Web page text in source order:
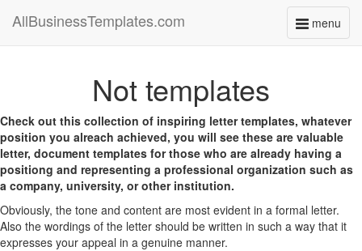
menu
Toggle
AllBusinessTemplates.com
Not templates
Check out this collection of inspiring letter templates, whatever
position you alreach achieved, you will see these are valuable
letter, document templates for those who are already having a
positiong and representing a professional organization such as
a company, university, or other institution.
Obviously, the tone and content are most evident in a formal letter.
Also the wordings of the letter should be written in such a way that it
expresses your appeal in a genuine manner.